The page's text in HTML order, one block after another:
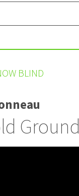
BLIND
Ground